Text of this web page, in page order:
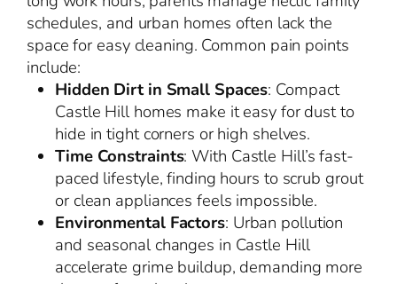
schedules, and urban homes often lack the
space for easy cleaning. Common pain points
include:
Hidden Dirt in Small Spaces: Compact
Castle Hill homes make it easy for dust to
hide in tight corners or high shelves.
Time Constraints: With Castle Hill’s fast-
paced lifestyle, finding hours to scrub grout
or clean appliances feels impossible.
Environmental Factors: Urban pollution
and seasonal changes in Castle Hill
accelerate grime buildup, demanding more